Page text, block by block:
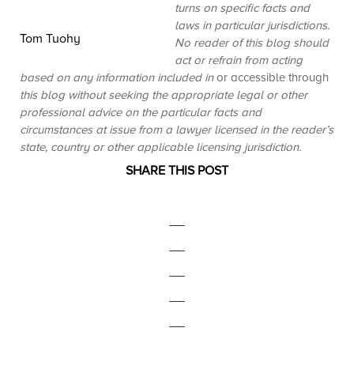
Tom Tuohy
turns on specific facts and
laws in particular jurisdictions.
No reader of this blog should
act or refrain from acting
based on any information included inor accessible through
this blog without seeking the appropriate legal or other
professional advice on the particular facts and
circumstances at issue from a lawyer licensed in the reader’s
state, country or other applicable licensing jurisdiction.
SHARE THIS POST